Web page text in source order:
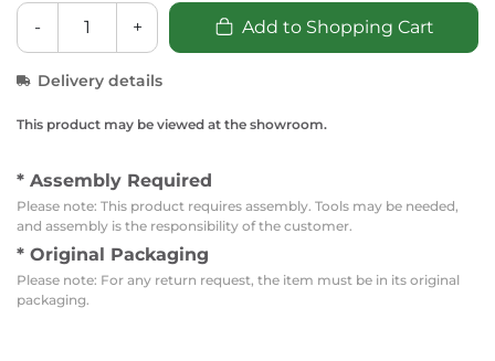
- + Add to Shopping Cart
Delivery details
This product may be viewed at the showroom.
* Assembly Required
Please note: This product requires assembly. Tools may be needed,
and assembly is the responsibility of the customer.
* Original Packaging
Please note: For any return request, the item must be in its original
packaging.